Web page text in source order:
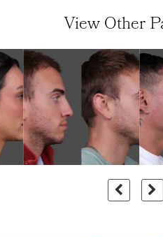
View Other